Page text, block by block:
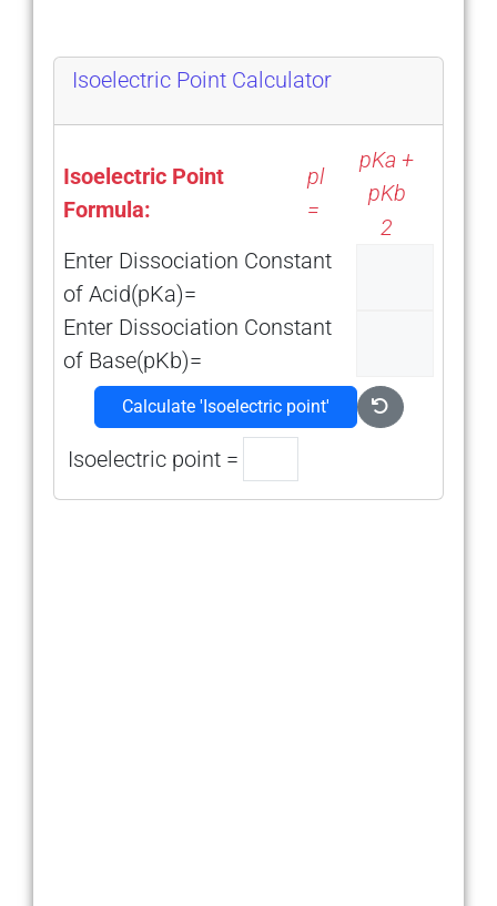
Isoelectric Point Calculator
Isoelectric Point
Formula:
pl
=
pKa +
pKb
2
Enter Dissociation Constant
of Acid(pKa)=
Enter Dissociation Constant
of Base(pKb)=
Calculate ′Isoelectric point′
Isoelectric point =